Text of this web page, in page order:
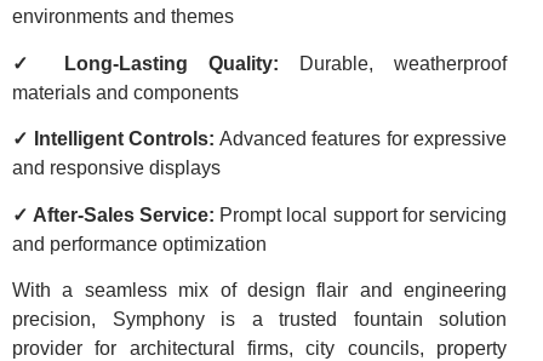
environments and themes
✓ Long-Lasting Quality: Durable, weatherproof
materials and components
✓ Intelligent Controls: Advanced features for expressive
and responsive displays
✓ After-Sales Service: Prompt local support for servicing
and performance optimization
With a seamless mix of design flair and engineering
precision, Symphony is a trusted fountain solution
provider for architectural firms, city councils, property